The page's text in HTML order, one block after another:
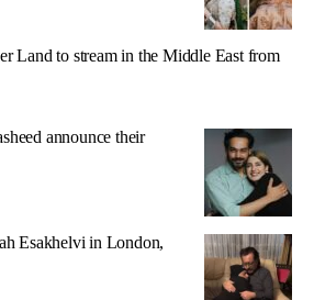
Land to stream in the Middle East from
announce their
Esakhelvi in London,